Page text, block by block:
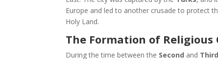
Europe and led to another crusade to protect
Holy Land.
The Formation of
During the time between the Second and